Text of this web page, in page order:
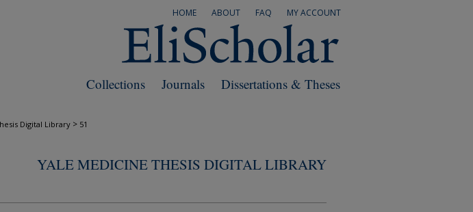
MY ACCOUNT
FAQ
ABOUT
HOME
Dissertations & Theses
Journals
Collections
Digital Library > 51
YALE MEDICINE THESIS DIGITAL LIBRARY